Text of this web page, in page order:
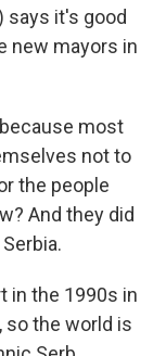
says it's good
new mayors in
most
not to
the people
And they did
in the 1990s in
so the world is